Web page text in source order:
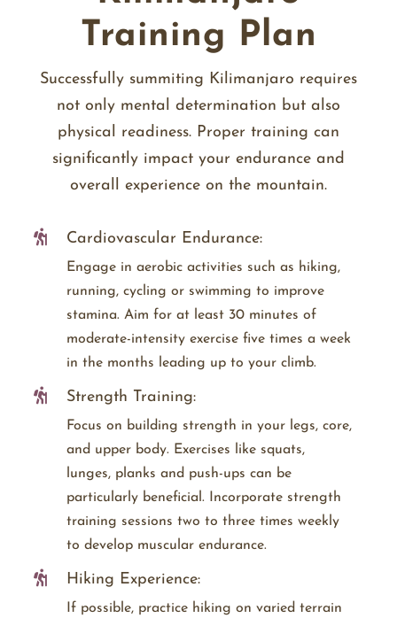
Training Plan
Successfully summiting Kilimanjaro requires
not only mental determination but also
physical readiness. Proper training can
significantly impact your endurance and
overall experience on the mountain.
Cardiovascular Endurance:
Engage in aerobic activities such as hiking,
running, cycling or swimming to improve
stamina. Aim for at least 30 minutes of
moderate-intensity exercise five times a week
in the months leading up to your climb.
Strength Training:
Focus on building strength in your legs, core,
and upper body. Exercises like squats,
lunges, planks and push-ups can be
particularly beneficial. Incorporate strength
training sessions two to three times weekly
to develop muscular endurance.
Hiking Experience:
If possible, practice hiking on varied terrain